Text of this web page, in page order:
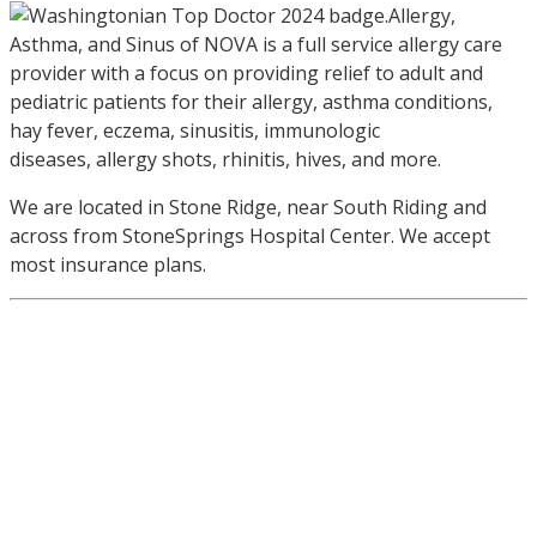
Allergy,
Asthma, and Sinus of NOVA is a full service allergy care
provider with a focus on providing relief to adult and
pediatric patients for their allergy, asthma conditions,
hay fever, eczema, sinusitis, immunologic
diseases, allergy shots, rhinitis, hives, and more.
We are located in Stone Ridge, near South Riding and
across from StoneSprings Hospital Center. We accept
most insurance plans.